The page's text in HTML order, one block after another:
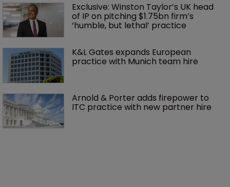
Exclusive: Winston Taylor’s UK head
of IP on pitching $1.75bn firm’s
‘humble, but lethal’ practice
K&L Gates expands European
practice with Munich team hire
Arnold & Porter adds firepower to
ITC practice with new partner hire